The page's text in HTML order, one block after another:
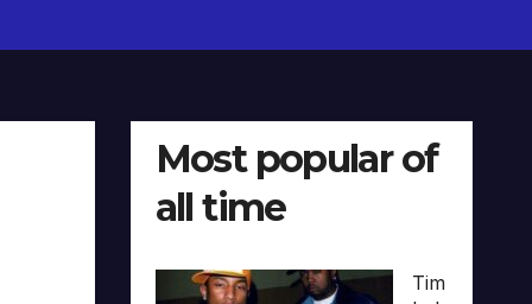
Most popular of
all time
Tim